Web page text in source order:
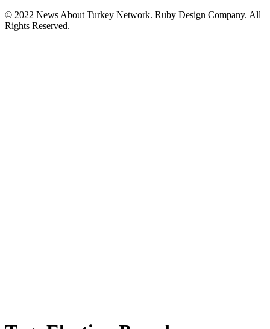
© 2022 News About Turkey Network. Ruby Design Company. All
Rights Reserved.